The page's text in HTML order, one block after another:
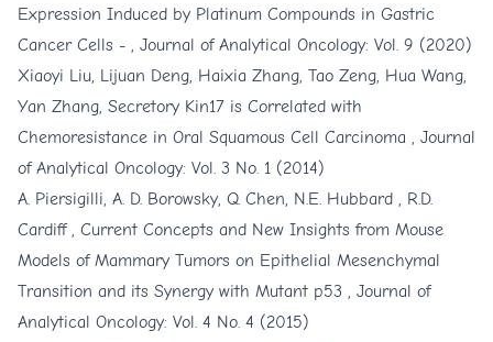
Expression Induced by Platinum Compounds in Gastric
Cancer Cells - , Journal of Analytical Oncology: Vol. 9 (2020)
Xiaoyi Liu, Lijuan Deng, Haixia Zhang, Tao Zeng, Hua Wang,
Yan Zhang, Secretory Kin17 is Correlated with
Chemoresistance in Oral Squamous Cell Carcinoma , Journal
of Analytical Oncology: Vol. 3 No. 1 (2014)
A. Piersigilli, A. D. Borowsky, Q. Chen, N.E. Hubbard , R.D.
Cardiff , Current Concepts and New Insights from Mouse
Models of Mammary Tumors on Epithelial Mesenchymal
Transition and its Synergy with Mutant p53 , Journal of
Analytical Oncology: Vol. 4 No. 4 (2015)